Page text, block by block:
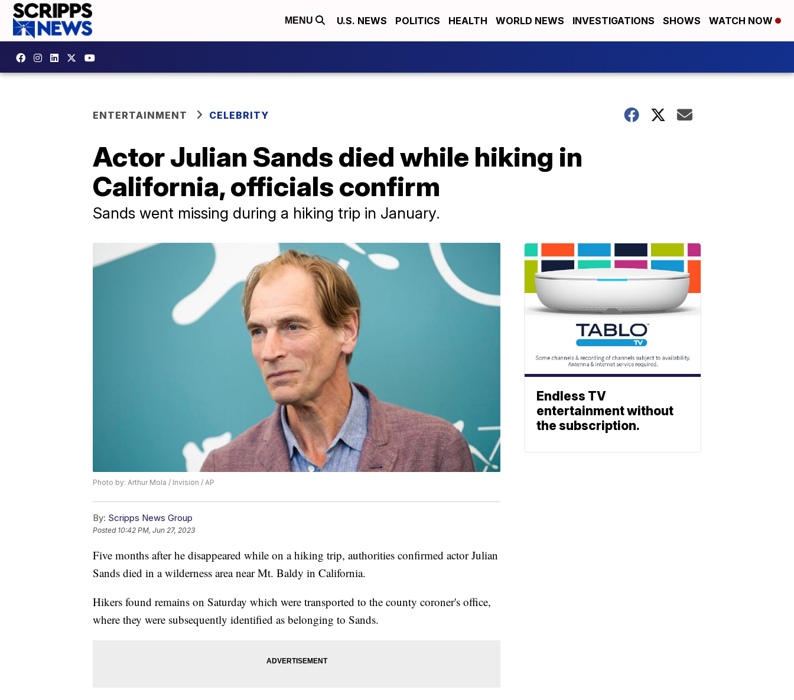
MENU U.S. NEWS POLITICS HEALTH WORLD NEWS INVESTIGATIONS SHOWS WATCH NOW
ENTERTAINMENT CELEBRITY
Actor Julian Sands died while hiking in
California, officials confirm
Sands went missing during a hiking trip in January.
Photo by: Arthur Mola / Invision / AP
By: Scripps News Group
Posted 10:42 PM, Jun 27, 2023
Five months after he disappeared while on a hiking trip, authorities confirmed actor Julian
Sands died in a wilderness area near Mt. Baldy in California.
Hikers found remains on Saturday which were transported to the county coroner's office,
where they were subsequently identified as belonging to Sands.
Endless TV
entertainment without
the subscription.